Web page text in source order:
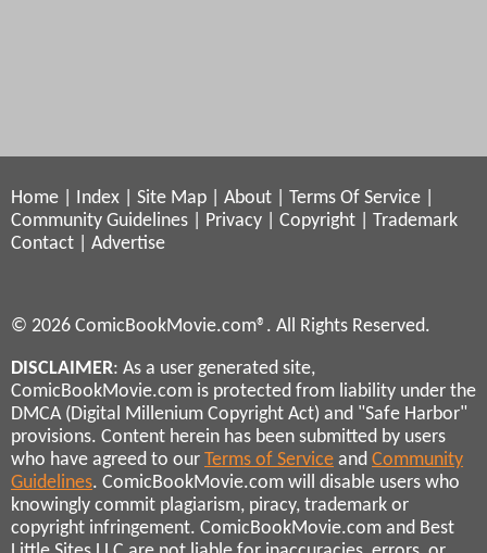
Home Index Site Map About Terms Of Service
Community Guidelines
Privacy Copyright
Trademark
Contact
Advertise
© 2026 ComicBookMovie.com®. All Rights Reserved.
DISCLAIMER: As a user generated site,
ComicBookMovie.com is protected from liability under the
DMCA (Digital Millenium Copyright Act) and "Safe Harbor"
provisions. Content herein has been submitted by users
who have agreed to our Terms of Service and Community
Guidelines. ComicBookMovie.com will disable users who
knowingly commit plagiarism, piracy, trademark or
copyright infringement. ComicBookMovie.com and Best